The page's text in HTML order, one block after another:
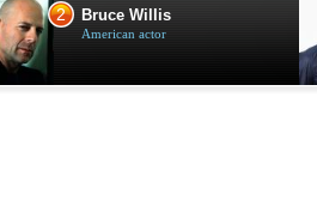
2 Bruce Willis
American actor